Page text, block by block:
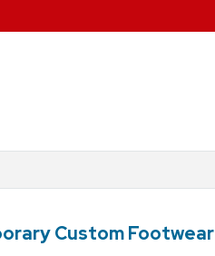
Custom Footwear